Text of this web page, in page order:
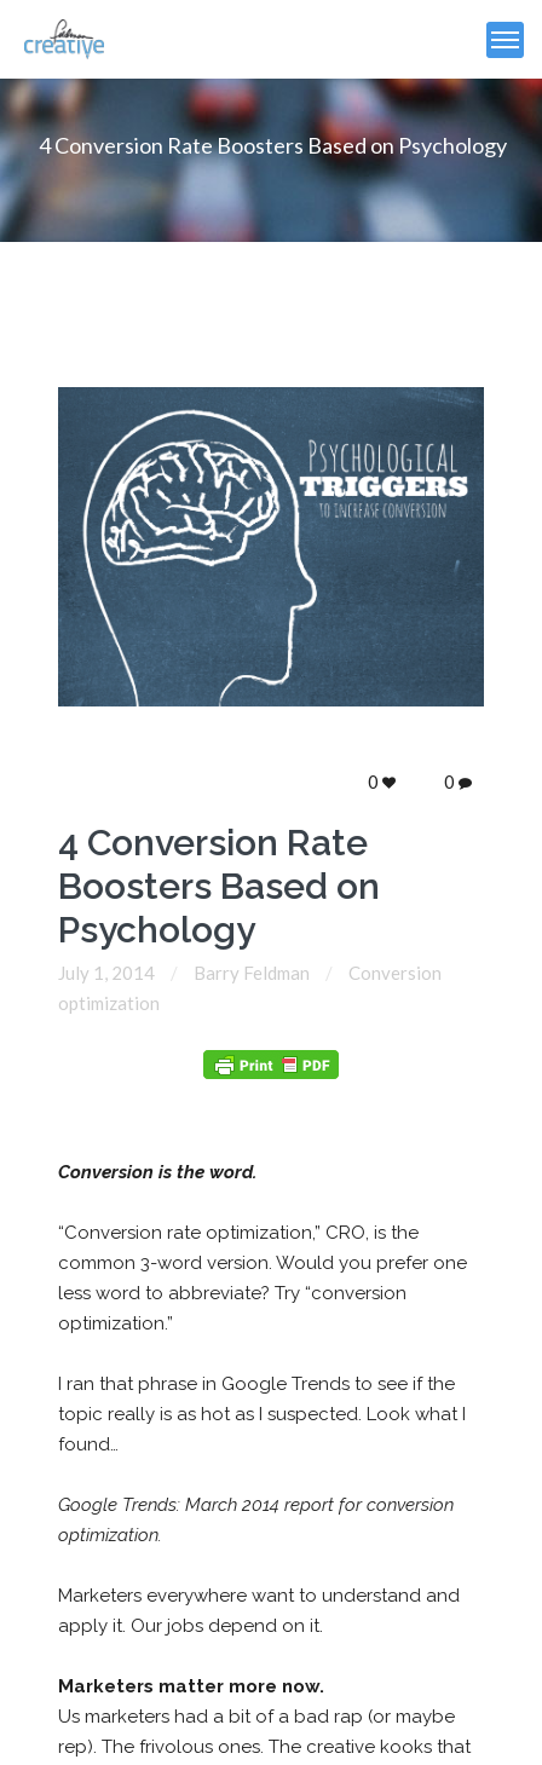
4 Conversion Rate Boosters Based on Psychology
0 0
4 Conversion Rate
Boosters Based on
Psychology
July 1, 2014 Barry Feldman
Conversion
optimization
Conversion is the word.
“Conversion rate optimization,” CRO, is the
common 3-word version. Would you prefer one
less word to abbreviate? Try “conversion
optimization.”
I ran that phrase in Google Trends to see if the
topic really is as hot as I suspected. Look what I
found…
Google Trends: March 2014 report for conversion
optimization.
Marketers everywhere want to understand and
apply it. Our jobs depend on it.
Marketers matter more now.
Us marketers had a bit of a bad rap (or maybe
rep). The frivolous ones. The creative kooks that